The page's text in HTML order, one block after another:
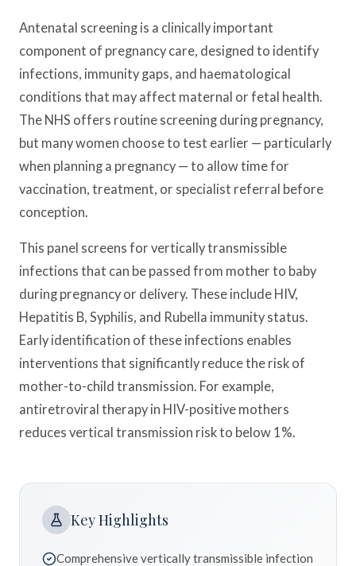
Antenatal screening is a clinically important
component of pregnancy care, designed to identify
infections, immunity gaps, and haematological
conditions that may affect maternal or fetal health.
The NHS offers routine screening during pregnancy,
but many women choose to test earlier — particularly
when planning a pregnancy — to allow time for
vaccination, treatment, or specialist referral before
conception.
This panel screens for vertically transmissible
infections that can be passed from mother to baby
during pregnancy or delivery. These include HIV,
Hepatitis B, Syphilis, and Rubella immunity status.
Early identification of these infections enables
interventions that significantly reduce the risk of
mother-to-child transmission. For example,
antiretroviral therapy in HIV-positive mothers
reduces vertical transmission risk to below 1%.
Key Highlights
Comprehensive vertically transmissible infection